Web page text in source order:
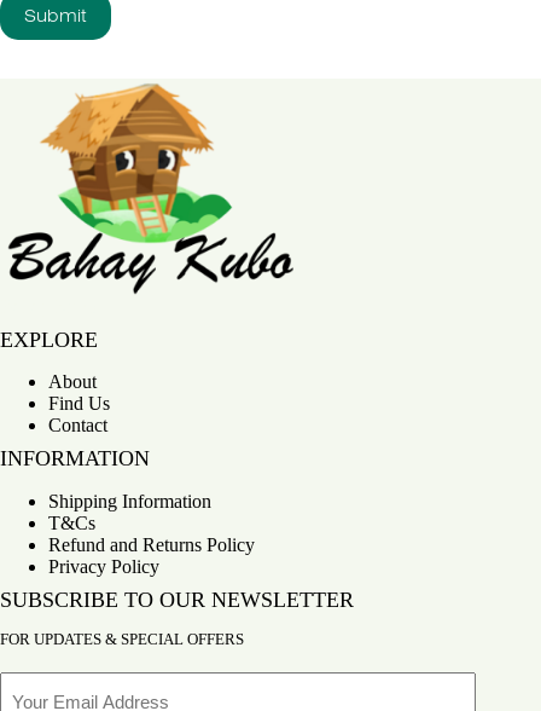
Submit
EXPLORE
About
Find Us
Contact
INFORMATION
Shipping Information
T&Cs
Refund and Returns Policy
Privacy Policy
SUBSCRIBE TO OUR NEWSLETTER
FOR UPDATES & SPECIAL OFFERS